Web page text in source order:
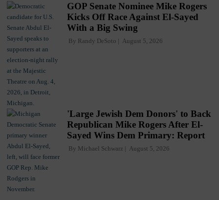
GOP Senate Nominee Mike Rogers
Kicks Off Race Against El-Sayed
With a Big Swing
By Randy DeSoto August 5, 2026
'Large Jewish Dem Donors' to Back
Republican Mike Rogers After El-
Sayed Wins Dem Primary: Report
By Michael Schwarz August 5, 2026